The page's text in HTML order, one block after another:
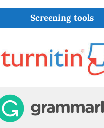
Screening tools